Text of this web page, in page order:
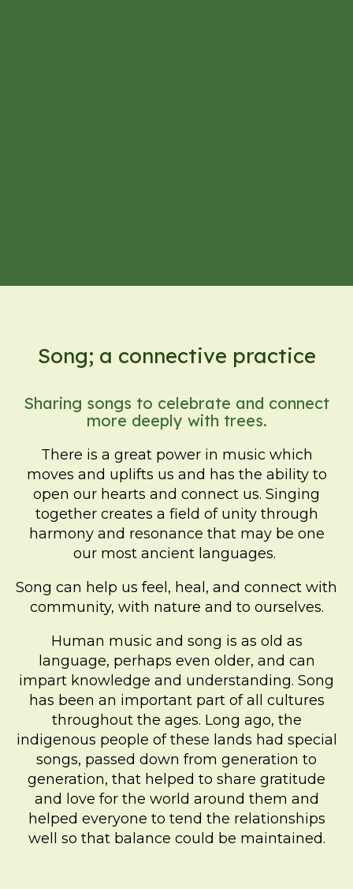
Song; a connective practice
Sharing songs to celebrate and connect
more deeply with trees.
There is a great power in music which
moves and uplifts us and has the ability to
open our hearts and connect us. Singing
together creates a field of unity through
harmony and resonance that may be one
our most ancient languages.
Song can help us feel, heal, and connect with
community, with nature and to ourselves.
Human music and song is as old as
language, perhaps even older, and can
impart knowledge and understanding. Song
has been an important part of all cultures
throughout the ages. Long ago, the
indigenous people of these lands had special
songs, passed down from generation to
generation, that helped to share gratitude
and love for the world around them and
helped everyone to tend the relationships
well so that balance could be maintained.